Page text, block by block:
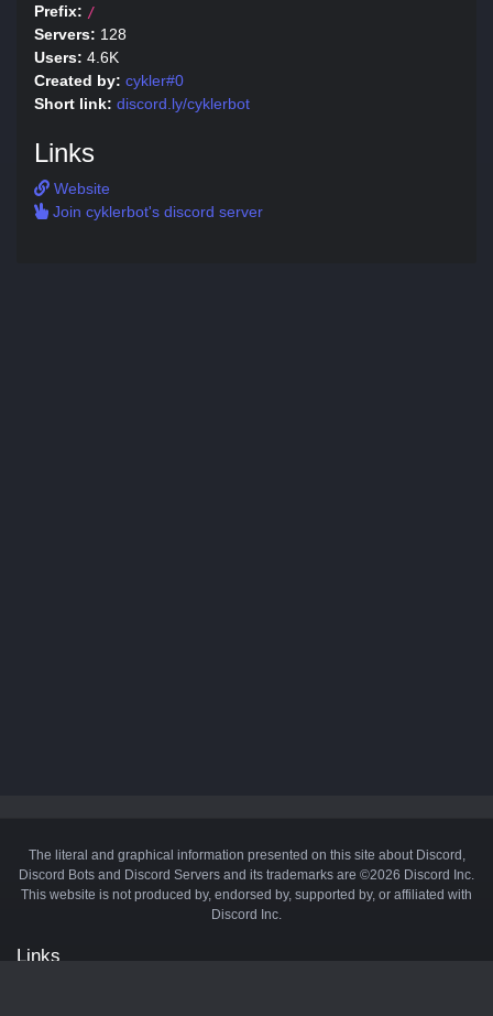
Prefix: /
Servers: 128
Users: 4.6K
Created by: cykler#0
Short link: discord.ly/cyklerbot
Links
Website
Join cyklerbot's discord server
The literal and graphical information presented on this site about Discord,
Discord Bots and Discord Servers and its trademarks are ©2026 Discord Inc.
This website is not produced by, endorsed by, supported by, or affiliated with
Discord Inc.
Links